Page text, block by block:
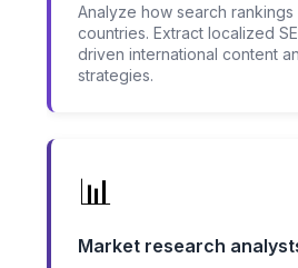
Analyze how search
countries. Extract localized
driven international content
strategies.
📊
Market research